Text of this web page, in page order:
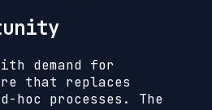
demand for
that replaces
hoc processes. The